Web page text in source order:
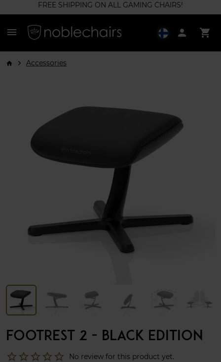
FREE SHIPPING ON ALL GAMING CHAIRS!
menu person shopping_cart
arrow_forward_ios Accessories
FOOTREST 2 - BLACK EDITION
star_border
star_border
star_border
star_border
star_border No review for this product yet.